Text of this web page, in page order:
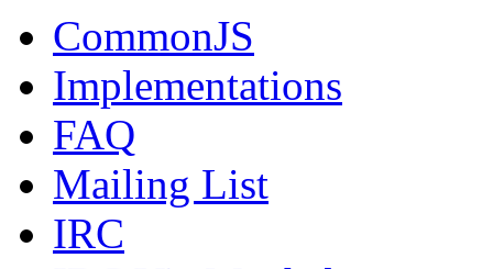
CommonJS
Implementations
FAQ
Mailing List
IRC